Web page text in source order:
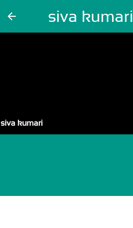
arrow_back siva kumari
siva kumari